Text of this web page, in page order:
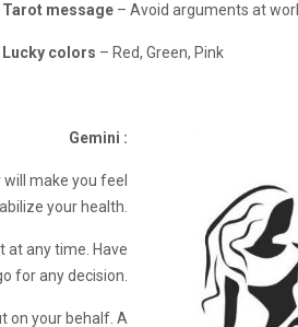
Tarot message – Avoid arguments at
Lucky colors – Red, Green, Pink
Gemini :
make you feel
your health.
at any time. Have
for any decision.
on your behalf. A